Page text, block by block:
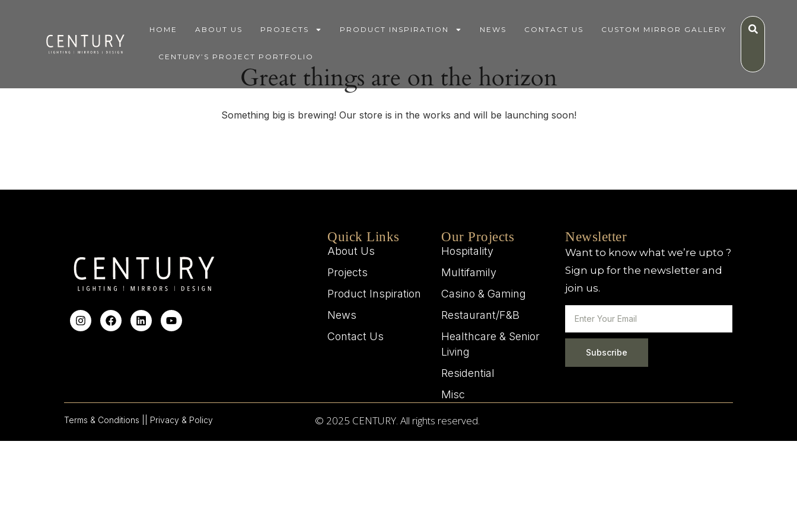
HOME ABOUT US PROJECTS PRODUCT INSPIRATION NEWS CONTACT US CUSTOM MIRROR GALLERY
CENTURY’S PROJECT PORTFOLIO
Great things are on the horizon
Something big is brewing! Our store is in the works and will be launching soon!
Quick Links
About Us
Projects
Product Inspiration
News
Contact Us
Our Projects
Hospitality
Multifamily
Casino & Gaming
Restaurant/F&B
Healthcare & Senior
Living
Residential
Misc
Newsletter
Want to know what we’re upto ?
Sign up for the newsletter and
join us.
Subscribe
Terms & Conditions | | Privacy & Policy © 2025 CENTURY. All rights reserved.